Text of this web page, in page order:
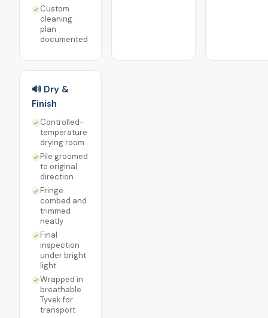
Custom
cleaning
plan
documented
🔊 Dry &
Finish
Controlled-
temperature
drying room
Pile groomed
to original
direction
Fringe
combed and
trimmed
neatly
Final
inspection
under bright
light
Wrapped in
breathable
Tyvek for
transport